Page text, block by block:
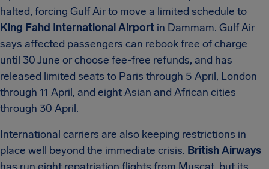
halted, forcing Gulf Air to move a limited schedule to
King Fahd International Airport in Dammam. Gulf Air
says affected passengers can rebook free of charge
until 30 June or choose fee-free refunds, and has
released limited seats to Paris through 5 April, London
through 11 April, and eight Asian and African cities
through 30 April.
International carriers are also keeping restrictions in
place well beyond the immediate crisis. British Airways